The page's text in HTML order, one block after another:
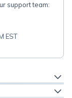
support team:
EST